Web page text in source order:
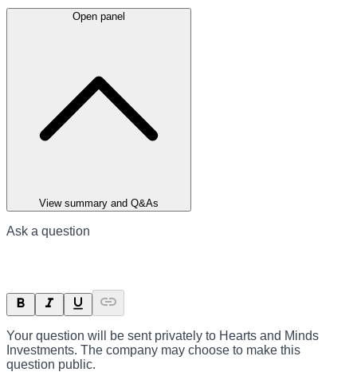
Open panel
View summary and Q&As
Ask a question
Your question will be sent privately to Hearts and Minds
Investments. The company may choose to make this
question public.